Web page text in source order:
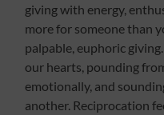
giving with energy,
more for someone than
palpable, euphoric
our hearts, pounding
emotionally, and
another. Reciprocation